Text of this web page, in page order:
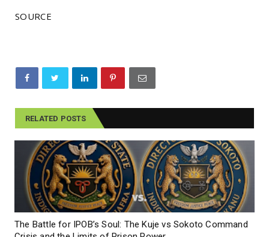
SOURCE
RELATED POSTS
The Battle for IPOB’s Soul: The Kuje vs Sokoto Command